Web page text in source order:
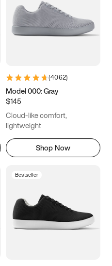
(4062)
Model 000: Gray
$145
Cloud-like comfort,
lightweight
Shop Now
Bestseller